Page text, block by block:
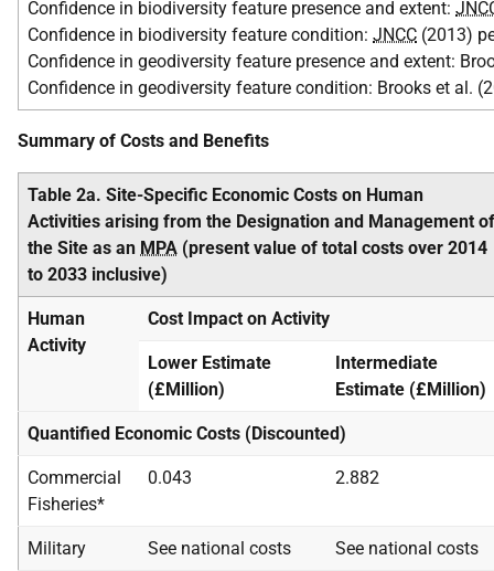
Confidence in biodiversity feature presence and extent:
Confidence in biodiversity feature condition: JNCC (2013)
Confidence in geodiversity feature presence and extent:
Confidence in geodiversity feature condition: Brooks et al.
Summary of Costs and Benefits
Table 2a. Site-Specific Economic Costs on Human
Activities arising from the Designation and Management of
the Site as an MPA (present value of total costs over 2014
to 2033 inclusive)
Human
Activity
Cost Impact on Activity
Lower Estimate
(£Million)
Intermediate
Estimate (£Million)
Quantified Economic Costs (Discounted)
Commercial
Fisheries*
0.043 2.882
Military See national costs See national costs